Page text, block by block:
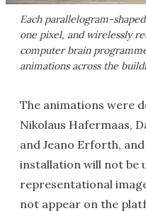
Each parallelogram-
one pixel, and wirelessly
computer brain
animations across the
The animations were
Nikolaus Hafermaas,
and Jeano Erforth,
installation will not be
representational
not appear on the